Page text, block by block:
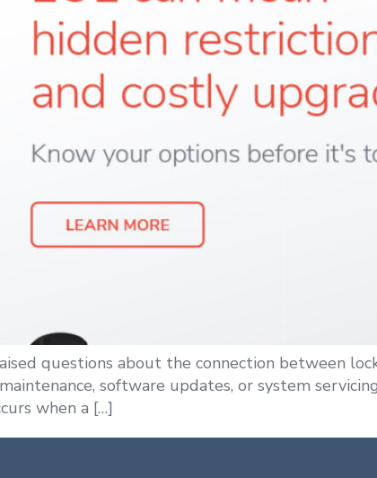
questions about the connection between
software updates, or system
when a […]